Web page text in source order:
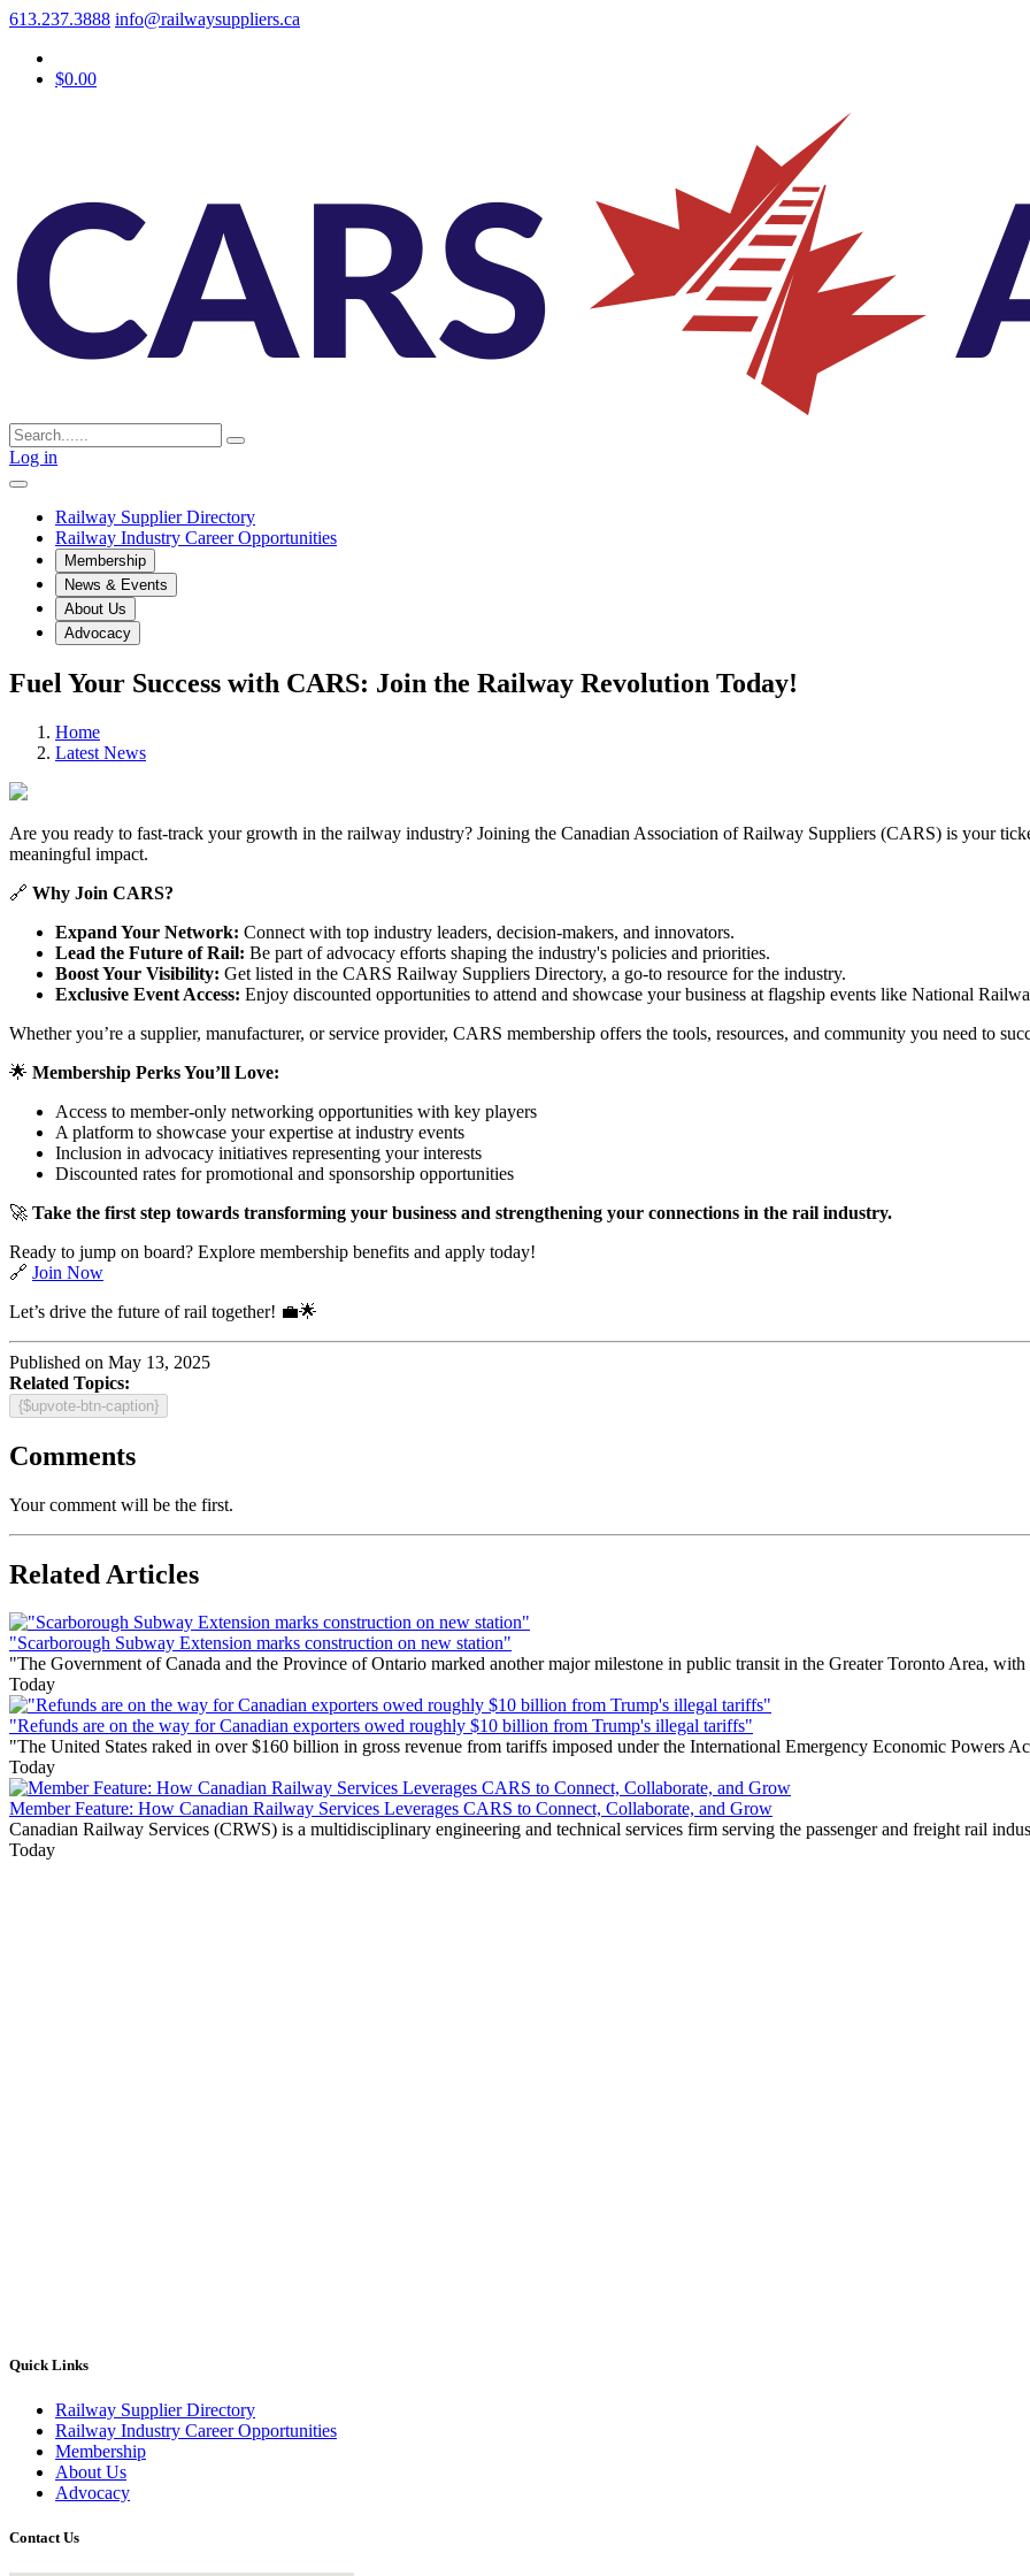
613.237.3888 info@railwaysuppliers.ca
$0.00
Log in
Railway Supplier Directory
Railway Industry Career Opportunities
Membership
News & Events
About Us
Advocacy
Fuel Your Success with CARS: Join the Railway Revolution Today!
Home
Latest News
Are you ready to fast-track your growth in the railway industry? Joining the Canadian Association of Railway Suppliers (CARS) is your
meaningful impact.
🔗 Why Join CARS?
Expand Your Network: Connect with top industry leaders, decision-makers, and innovators.
Lead the Future of Rail: Be part of advocacy efforts shaping the industry's policies and priorities.
Boost Your Visibility: Get listed in the CARS Railway Suppliers Directory, a go-to resource for the industry.
Exclusive Event Access: Enjoy discounted opportunities to attend and showcase your business at flagship events like National
Whether you’re a supplier, manufacturer, or service provider, CARS membership offers the tools, resources, and community you need to
🌟 Membership Perks You’ll Love:
Access to member-only networking opportunities with key players
A platform to showcase your expertise at industry events
Inclusion in advocacy initiatives representing your interests
Discounted rates for promotional and sponsorship opportunities
🚀 Take the first step towards transforming your business and strengthening your connections in the rail industry.
Ready to jump on board? Explore membership benefits and apply today!
🔗 Join Now
Let’s drive the future of rail together! 💼🌟
Published on May 13, 2025
Related Topics:
{$upvote-btn-caption}
Comments
Your comment will be the first.
Related Articles
"Scarborough Subway Extension marks construction on new station"
"The Government of Canada and the Province of Ontario marked another major milestone in public transit in the Greater Toronto Area,
Today
"Refunds are on the way for Canadian exporters owed roughly $10 billion from Trump's illegal tariffs"
"The United States raked in over $160 billion in gross revenue from tariffs imposed under the International Emergency Economic Powers
Today
Member Feature: How Canadian Railway Services Leverages CARS to Connect, Collaborate, and Grow
Canadian Railway Services (CRWS) is a multidisciplinary engineering and technical services firm serving the passenger and freight rail
Today
Quick Links
Railway Supplier Directory
Railway Industry Career Opportunities
Membership
About Us
Advocacy
Contact Us